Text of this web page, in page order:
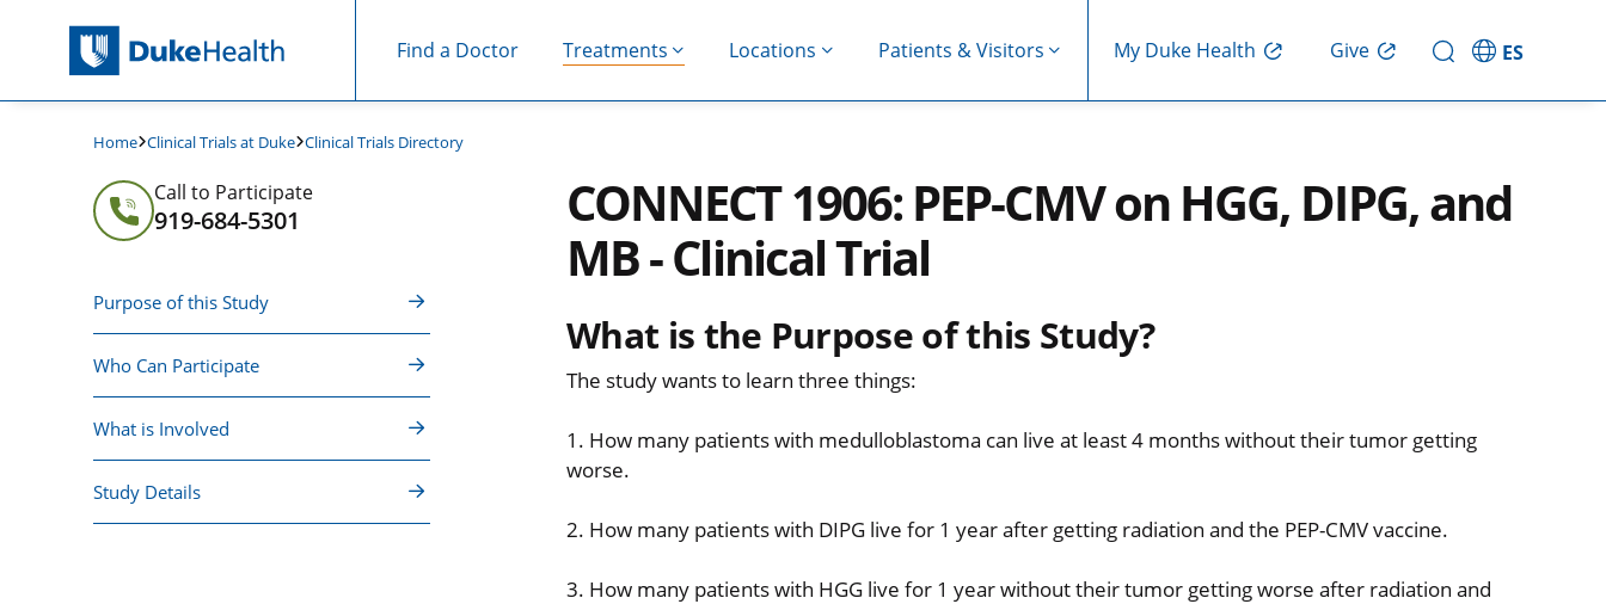
Find a Doctor Treatments Locations Patients & Visitors My Duke Health Give ES
Home Clinical Trials at Duke Clinical Trials Directory
Call to Participate
919-684-5301
Purpose of this Study
Who Can Participate
What is Involved
Study Details
CONNECT 1906: PEP-CMV on HGG, DIPG, and
MB - Clinical Trial
What is the Purpose of this Study?
The study wants to learn three things:
1. How many patients with medulloblastoma can live at least 4 months without their tumor getting
worse.
2. How many patients with DIPG live for 1 year after getting radiation and the PEP-CMV vaccine.
3. How many patients with HGG live for 1 year without their tumor getting worse after radiation and